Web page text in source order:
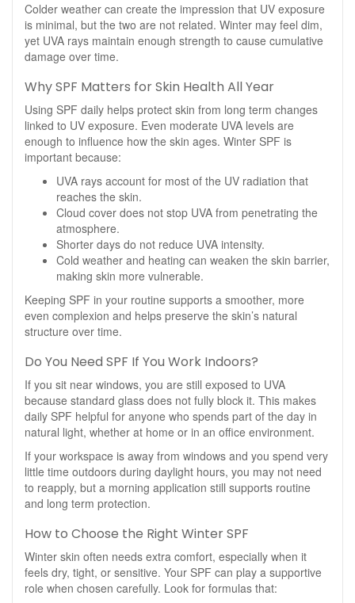
Colder weather can create the impression that UV exposure
is minimal, but the two are not related. Winter may feel dim,
yet UVA rays maintain enough strength to cause cumulative
damage over time.
Why SPF Matters for Skin Health All Year
Using SPF daily helps protect skin from long term changes
linked to UV exposure. Even moderate UVA levels are
enough to influence how the skin ages. Winter SPF is
important because:
UVA rays account for most of the UV radiation that
reaches the skin.
Cloud cover does not stop UVA from penetrating the
atmosphere.
Shorter days do not reduce UVA intensity.
Cold weather and heating can weaken the skin barrier,
making skin more vulnerable.
Keeping SPF in your routine supports a smoother, more
even complexion and helps preserve the skin’s natural
structure over time.
Do You Need SPF If You Work Indoors?
If you sit near windows, you are still exposed to UVA
because standard glass does not fully block it. This makes
daily SPF helpful for anyone who spends part of the day in
natural light, whether at home or in an office environment.
If your workspace is away from windows and you spend very
little time outdoors during daylight hours, you may not need
to reapply, but a morning application still supports routine
and long term protection.
How to Choose the Right Winter SPF
Winter skin often needs extra comfort, especially when it
feels dry, tight, or sensitive. Your SPF can play a supportive
role when chosen carefully. Look for formulas that: